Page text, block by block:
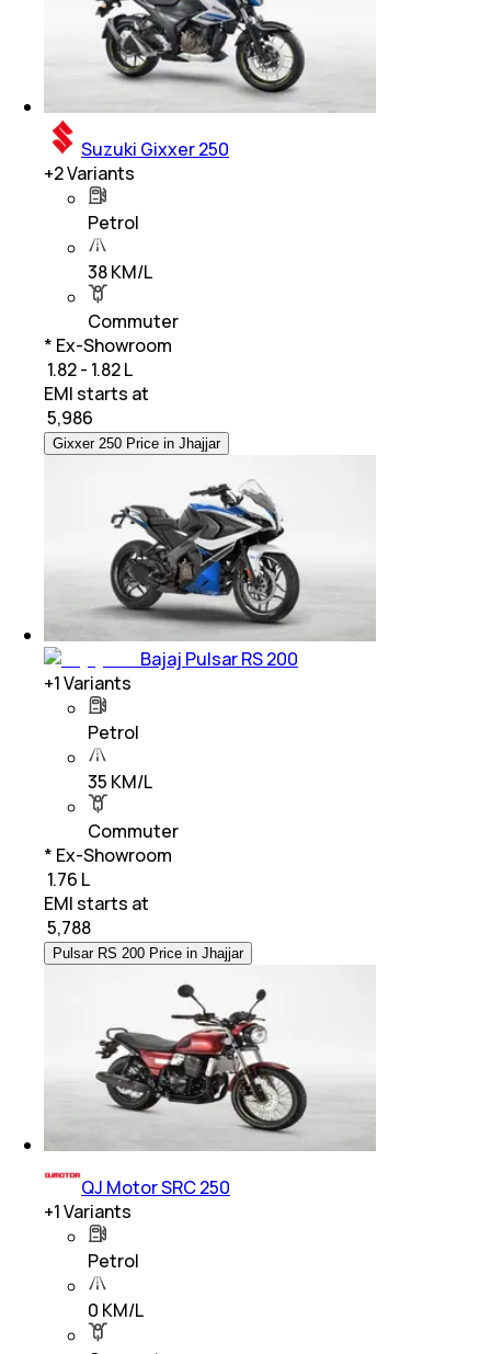
Suzuki Gixxer 250
+2Variants
Petrol
38 KM/L
Commuter
* Ex-Showroom
₹ 1.82 - 1.82 L
EMI starts at
5,986
Gixxer 250 Price in Jhajjar
Bajaj Pulsar RS 200
+1Variants
Petrol
35 KM/L
Commuter
* Ex-Showroom
₹ 1.76 L
EMI starts at
5,788
Pulsar RS 200 Price in Jhajjar
QJ Motor SRC 250
+1Variants
Petrol
0 KM/L